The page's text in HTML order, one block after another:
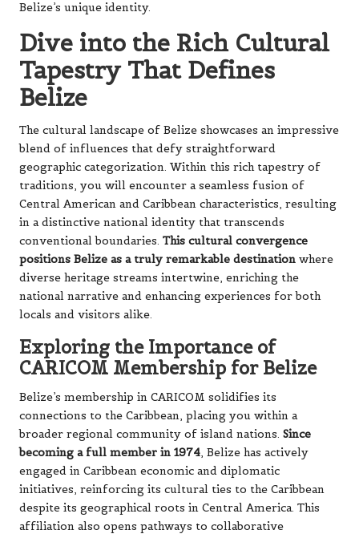
Belize’s unique identity.
Dive into the Rich Cultural
Tapestry That Defines
Belize
The cultural landscape of Belize showcases an impressive
blend of influences that defy straightforward
geographic categorization. Within this rich tapestry of
traditions, you will encounter a seamless fusion of
Central American and Caribbean characteristics, resulting
in a distinctive national identity that transcends
conventional boundaries. This cultural convergence
positions Belize as a truly remarkable destination where
diverse heritage streams intertwine, enriching the
national narrative and enhancing experiences for both
locals and visitors alike.
Exploring the Importance of
CARICOM Membership for Belize
Belize’s membership in CARICOM solidifies its
connections to the Caribbean, placing you within a
broader regional community of island nations. Since
becoming a full member in 1974, Belize has actively
engaged in Caribbean economic and diplomatic
initiatives, reinforcing its cultural ties to the Caribbean
despite its geographical roots in Central America. This
affiliation also opens pathways to collaborative